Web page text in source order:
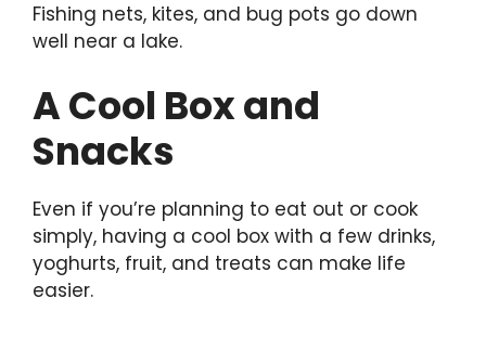
Fishing nets, kites, and bug pots go down
well near a lake.
A Cool Box and
Snacks
Even if you’re planning to eat out or cook
simply, having a cool box with a few drinks,
yoghurts, fruit, and treats can make life
easier.